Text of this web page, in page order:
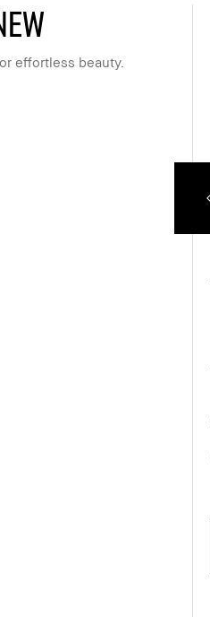
effortless beauty.